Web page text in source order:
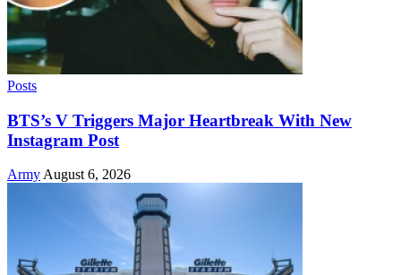
Posts
BTS’s V Triggers Major Heartbreak With New
Instagram Post
Army August 6, 2026